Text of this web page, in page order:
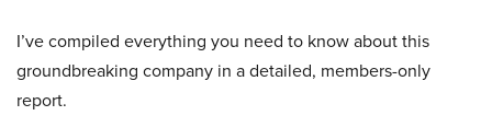
I’ve compiled everything you need to know about this
groundbreaking company in a detailed, members-only
report.